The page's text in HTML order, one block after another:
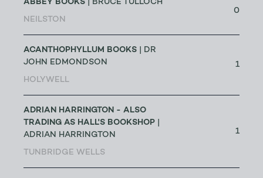
ABBEY BOOKS | BRUCE TULLOCH
NEILSTON
0
ACANTHOPHYLLUM BOOKS | DR
JOHN EDMONDSON
HOLYWELL
1
ADRIAN HARRINGTON - ALSO
TRADING AS HALL'S BOOKSHOP
ADRIAN HARRINGTON
TUNBRIDGE WELLS
1